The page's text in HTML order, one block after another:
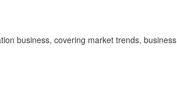
business, covering market trends, business